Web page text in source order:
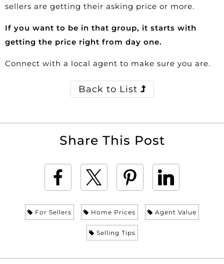
sellers are getting their asking price or more.
If you want to be in that group, it starts with
getting the price right from day one.
Connect with a local agent to make sure you are.
Back to List
Share This Post
For Sellers Home Prices Agent Value
Selling Tips